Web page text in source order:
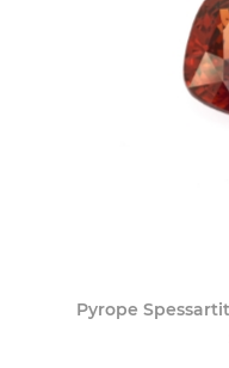
Pyrope